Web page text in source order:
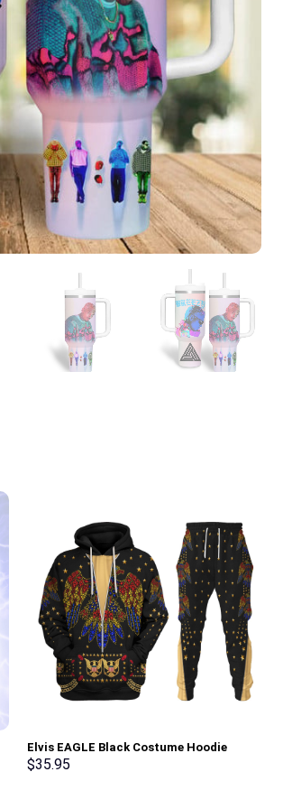
Elvis EAGLE Black Costume Hoodie
Sweatshirt T-Shirt Sweatpants –
$35.95